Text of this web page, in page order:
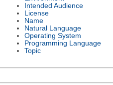
Intended Audience
License
Name
Natural Language
Operating System
Programming Language
Topic